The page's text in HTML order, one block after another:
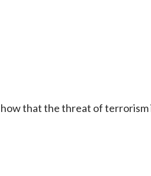
that the threat of terrorism